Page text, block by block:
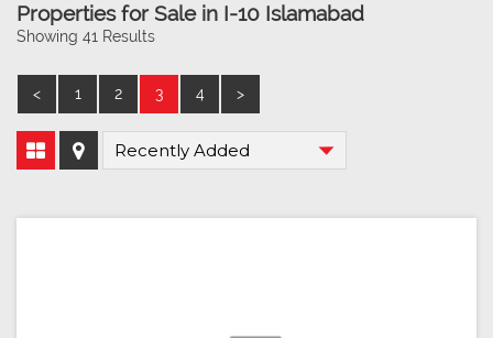
Properties for Sale in I-10 Islamabad
Showing 41 Results
< 1 2 3 4 >